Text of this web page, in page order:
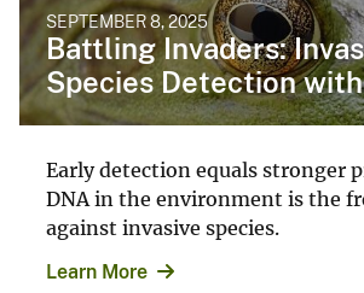
SEPTEMBER 8, 2025
Battling Invaders:
Species Detection
Early detection equals stronger
DNA in the environment is the
against invasive species.
Learn More